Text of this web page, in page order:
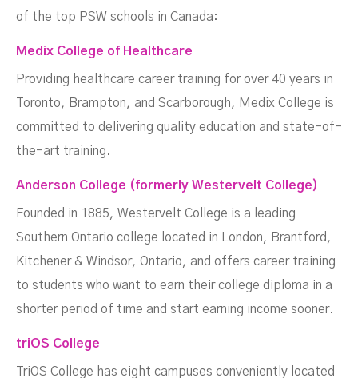
of the top PSW schools in Canada:
Medix College of Healthcare
Providing healthcare career training for over 40 years in
Toronto, Brampton, and Scarborough, Medix College is
committed to delivering quality education and state-of-
the-art training.
Anderson College (formerly Westervelt College)
Founded in 1885, Westervelt College is a leading
Southern Ontario college located in London, Brantford,
Kitchener & Windsor, Ontario, and offers career training
to students who want to earn their college diploma in a
shorter period of time and start earning income sooner.
triOS College
TriOS College has eight campuses conveniently located